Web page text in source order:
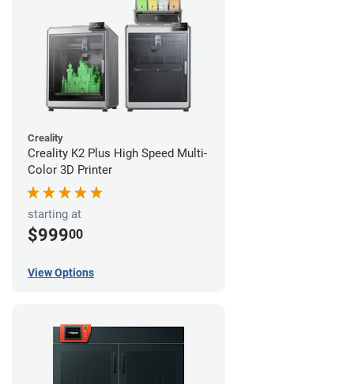
Creality
Creality K2 Plus High Speed Multi-
Color 3D Printer
starting at
$99900
View Options